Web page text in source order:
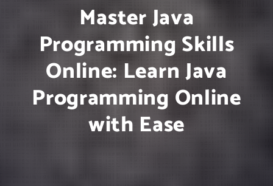
Master Java
Programming Skills
Online: Learn Java
Programming Online
with Ease